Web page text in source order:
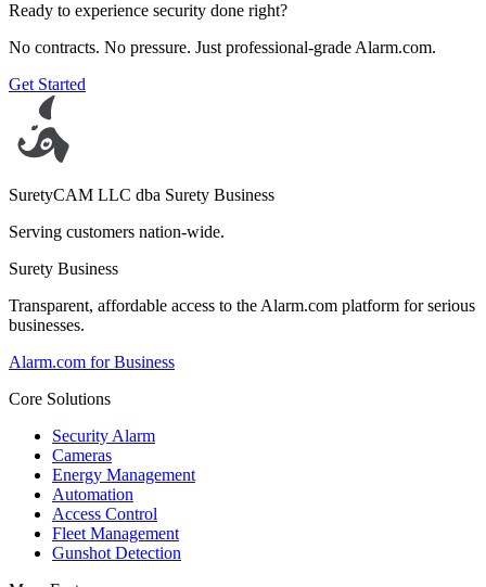
Ready to experience security done right?
No contracts. No pressure. Just professional-grade Alarm.com.
Get Started
SuretyCAM LLC dba Surety Business
Serving customers nation-wide.
Surety Business
Transparent, affordable access to the Alarm.com platform for serious
businesses.
Alarm.com for Business
Core Solutions
Security Alarm
Cameras
Energy Management
Automation
Access Control
Fleet Management
Gunshot Detection